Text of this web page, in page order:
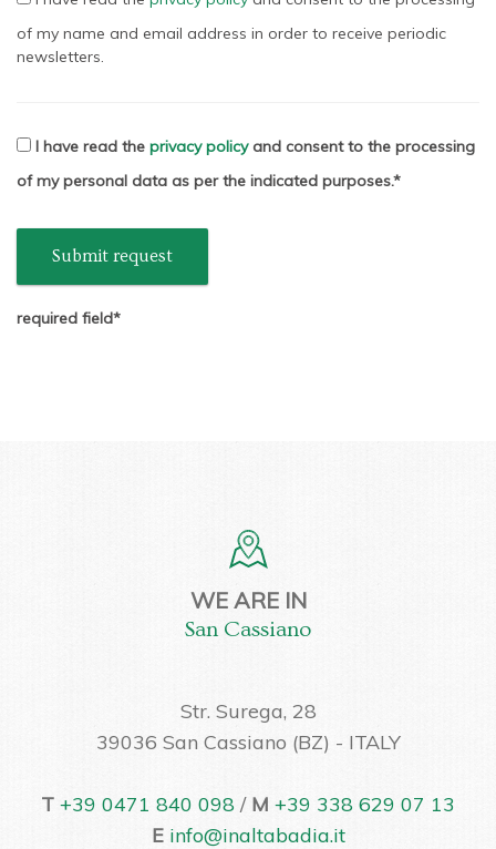
of my name and email address in order to receive periodic
newsletters.
I have read the privacy policyand consent to the processing
of my personal data as per the indicated purposes.
Submit request
required field
WE ARE IN
San Cassiano
Str. Surega, 28
39036 San Cassiano (BZ) - ITALY
T +39 0471 840 098 / M +39 338 629 07 13
E info@inaltabadia.it